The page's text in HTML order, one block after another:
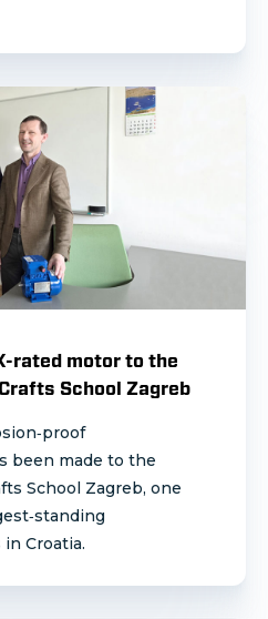
rated motor to the
School Zagreb
been made to the
School Zagreb, one
Croatia.